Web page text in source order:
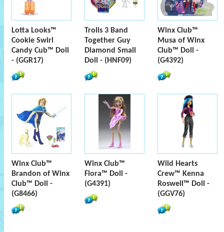
Lotta Looks™
Cookie Swirl
Candy Cub™ Doll
- (GGR17)
Trolls 3 Band
Together Guy
Diamond Small
Doll - (HNF09)
Winx Club™
Musa of Winx
Club™ Doll -
(G4392)
Winx Club™
Brandon of Winx
Club™ Doll -
(G8466)
Winx Club™
Flora™ Doll -
(G4391)
Wild Hearts
Crew™ Kenna
Roswell™ Doll -
(GGV76)